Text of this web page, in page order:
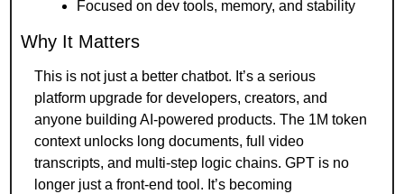
Focused on dev tools, memory, and stability
Why It Matters
This is not just a better chatbot. It’s a serious
platform upgrade for developers, creators, and
anyone building AI-powered products. The 1M token
context unlocks long documents, full video
transcripts, and multi-step logic chains. GPT is no
longer just a front-end tool. It’s becoming